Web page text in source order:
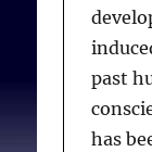
past
has